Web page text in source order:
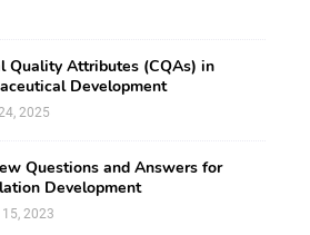
Quality Attributes (CQAs) in
Development
2025
Questions and Answers for
Development
2023